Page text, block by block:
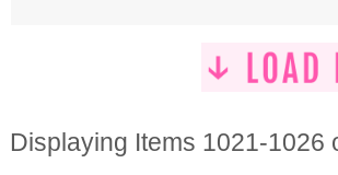
Displaying Items 1021-1026